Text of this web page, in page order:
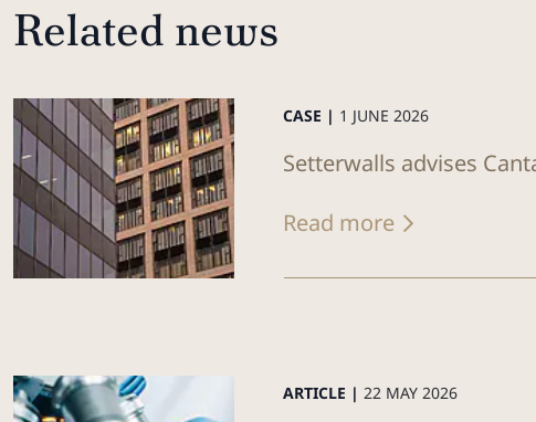
Related news
CASE | 1 JUNE 2026
Setterwalls advises
Read more
ARTICLE | 22 MAY 2026